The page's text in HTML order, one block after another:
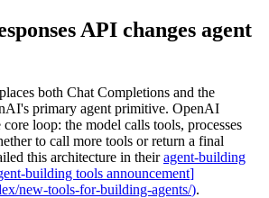
API changes agent
both Chat Completions and the
primary agent primitive. OpenAI
loop: the model calls tools, processes
to call more tools or return a final
this architecture in theiragent-building
building tools announcement]
new-tools-for-building-agents/).